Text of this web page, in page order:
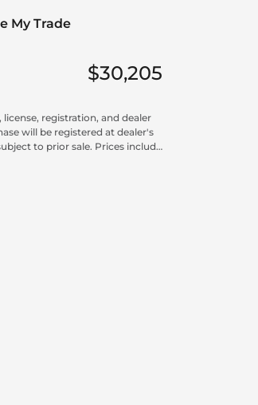
My Trade
$30,205
registration, and dealer
will be registered at dealer's
to prior sale. Prices include
available to all